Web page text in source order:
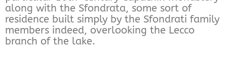
along with the Sfondrata, some sort of
residence built simply by the Sfondrati family
members indeed, overlooking the Lecco
branch of the lake.